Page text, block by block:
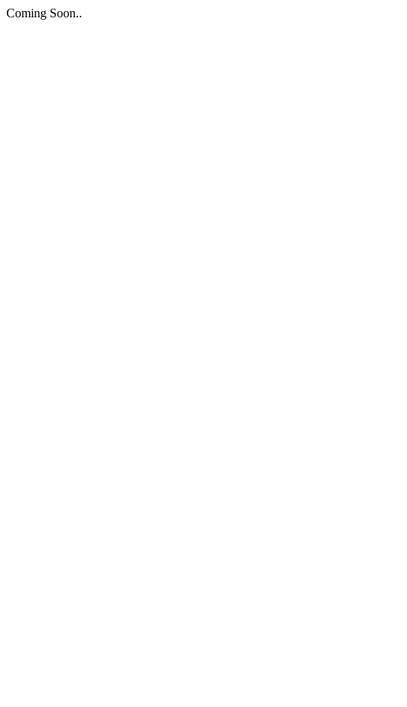
Coming Soon..